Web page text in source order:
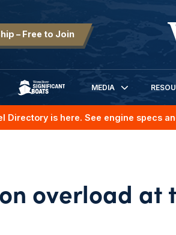
– Free to Join
SIGNIFICANT BOATS
MEDIA
Directory is here. See engine specs
overload at